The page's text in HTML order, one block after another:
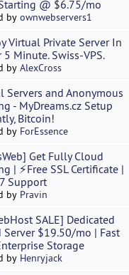
@ $6.75/mo
by ownwebservers1
Virtual Private Server In
5 Minute. Swiss-VPS.
by AlexCross
Servers and Anonymous
- MyDreams.cz Setup
Bitcoin!
by ForEssence
Get Fully Cloud
| ⚡Free SSL Certificate |
Support
by Pravin
SALE] Dedicated
Server $19.50/mo | Fast
Storage
by Henryjack